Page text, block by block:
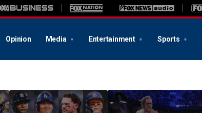
Opinion Media Entertainment Sports